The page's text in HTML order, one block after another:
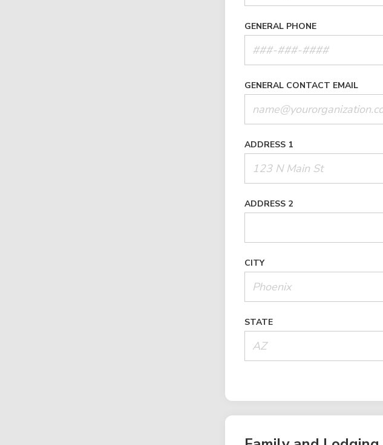
GENERAL PHONE
GENERAL CONTACT EMAIL
ADDRESS 1
ADDRESS 2
CITY
STATE